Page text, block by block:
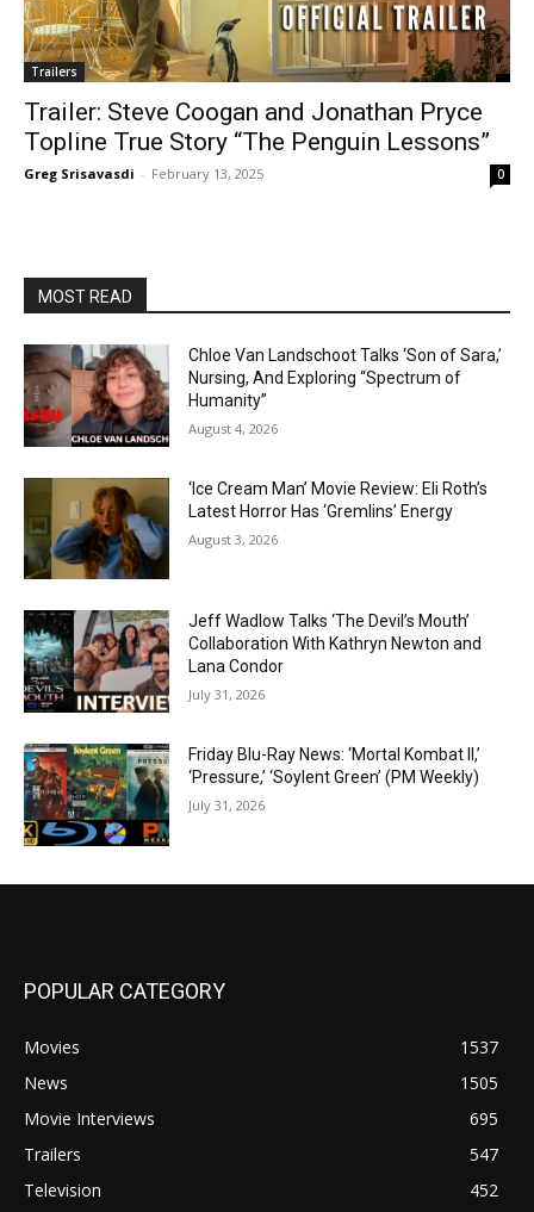
Trailers
Trailer: Steve Coogan and Jonathan Pryce
Topline True Story “The Penguin Lessons”
Greg Srisavasdi - February 13, 2025 0
MOST READ
Chloe Van Landschoot Talks ‘Son of Sara,’
Nursing, And Exploring “Spectrum of
Humanity”
August 4, 2026
‘Ice Cream Man’ Movie Review: Eli Roth’s
Latest Horror Has ‘Gremlins’ Energy
August 3, 2026
Jeff Wadlow Talks ‘The Devil’s Mouth’
Collaboration With Kathryn Newton and
Lana Condor
July 31, 2026
Friday Blu-Ray News: ‘Mortal Kombat II,’
‘Pressure,’ ‘Soylent Green’ (PM Weekly)
July 31, 2026
POPULAR CATEGORY
Movies
1537
News
1505
Movie Interviews
695
Trailers
547
Television
452